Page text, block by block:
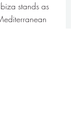
stands as
is